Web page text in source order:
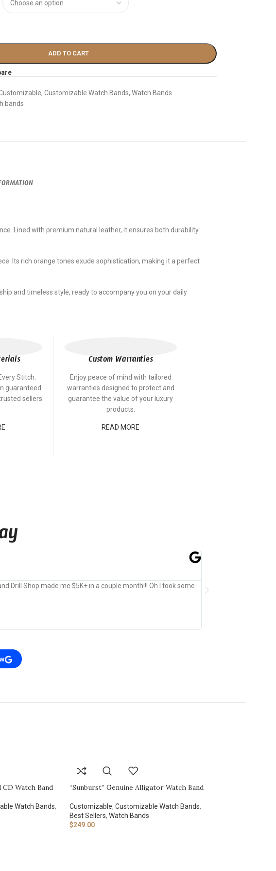
ADD TO CART
, Customizable Watch Bands, Watch Bands
bands
Lined with premium natural leather, it ensures both durability
Its rich orange tones exude sophistication, making it a perfect
and timeless style, ready to accompany you on your daily
Stitch.
guaranteed
sellers
Custom Warranties
Enjoy peace of mind with tailored
warranties designed to protect and
guarantee the value of your luxury
products.
READ MORE
Drill Shop made me $5K+ in a couple month!!! Oh I took some
Watch Band
Watch Bands,
“Sunburst” Genuine Alligator Watch Band
Customizable, Customizable Watch Bands,
Best Sellers, Watch Bands
$249.00